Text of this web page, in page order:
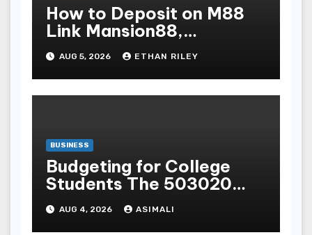
How to Deposit on M88
Link Mansion88,
Taptapbet & 188Bet
Step-by-Step
AUG 5, 2026 ETHAN RILEY
BUSINESS
Budgeting for College
Students The 503020
Rule for OnCampus and
OffCampus Living
AUG 4, 2026 ASIMALI